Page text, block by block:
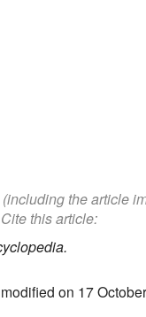
the article
this article:
on 17